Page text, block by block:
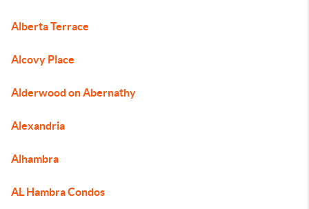
Alberta Terrace
Alcovy Place
Alderwood on Abernathy
Alexandria
Alhambra
AL Hambra Condos